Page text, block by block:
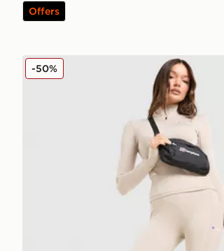
Offers
Berghaus Tech Marl Leggings
-50%